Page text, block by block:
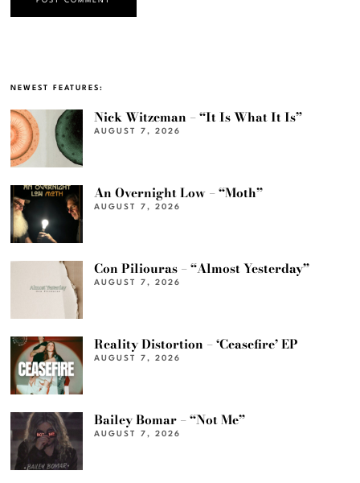
NEWEST FEATURES:
Nick Witzeman – “It Is What It Is”
AUGUST 7, 2026
An Overnight Low – “Moth”
AUGUST 7, 2026
Con Piliouras – “Almost Yesterday”
AUGUST 7, 2026
Reality Distortion – ‘Ceasefire’ EP
AUGUST 7, 2026
Bailey Bomar – “Not Me”
AUGUST 7, 2026